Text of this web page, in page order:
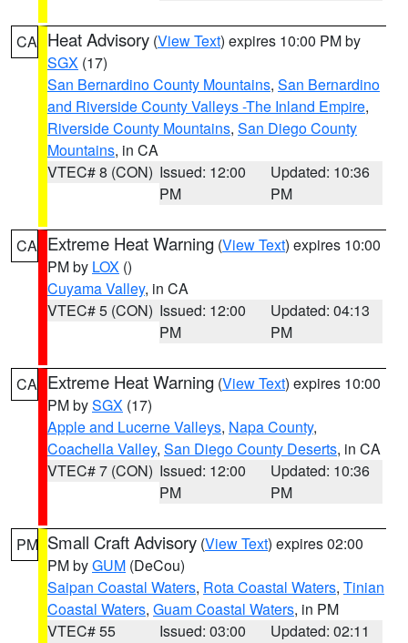
CA Heat Advisory (View Text) expires 10:00 PM by
SGX (17)
San Bernardino County Mountains, San Bernardino
and Riverside County Valleys -The Inland Empire,
Riverside County Mountains, San Diego County
Mountains, in CA
VTEC# 8 (CON) Issued: 12:00
PM
Updated: 10:36
PM
CA Extreme Heat Warning (View Text) expires 10:00
PM by LOX ()
Cuyama Valley, in CA
VTEC# 5 (CON) Issued: 12:00
PM
Updated: 04:13
PM
CA Extreme Heat Warning (View Text) expires 10:00
PM bySGX (17)
Apple and Lucerne Valleys, Napa County,
Coachella Valley, San Diego County Deserts, in CA
VTEC# 7 (CON) Issued: 12:00
PM
Updated: 10:36
PM
PM Small Craft Advisory (View Text) expires 02:00
PM byGUM (DeCou)
Saipan Coastal Waters, Rota Coastal Waters, Tinian
Coastal Waters, Guam Coastal Waters, in PM
VTEC# 55
Issued: 03:00
Updated: 02:11